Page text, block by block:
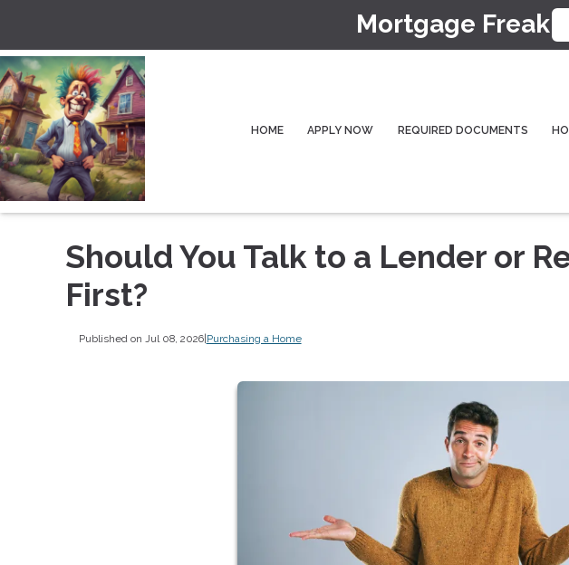
Mortgage Freak
HOME APPLY NOW REQUIRED DOCUMENTS
Should You Talk to a Lender or
First?
Published on Jul 08, 2026|Purchasing a Home